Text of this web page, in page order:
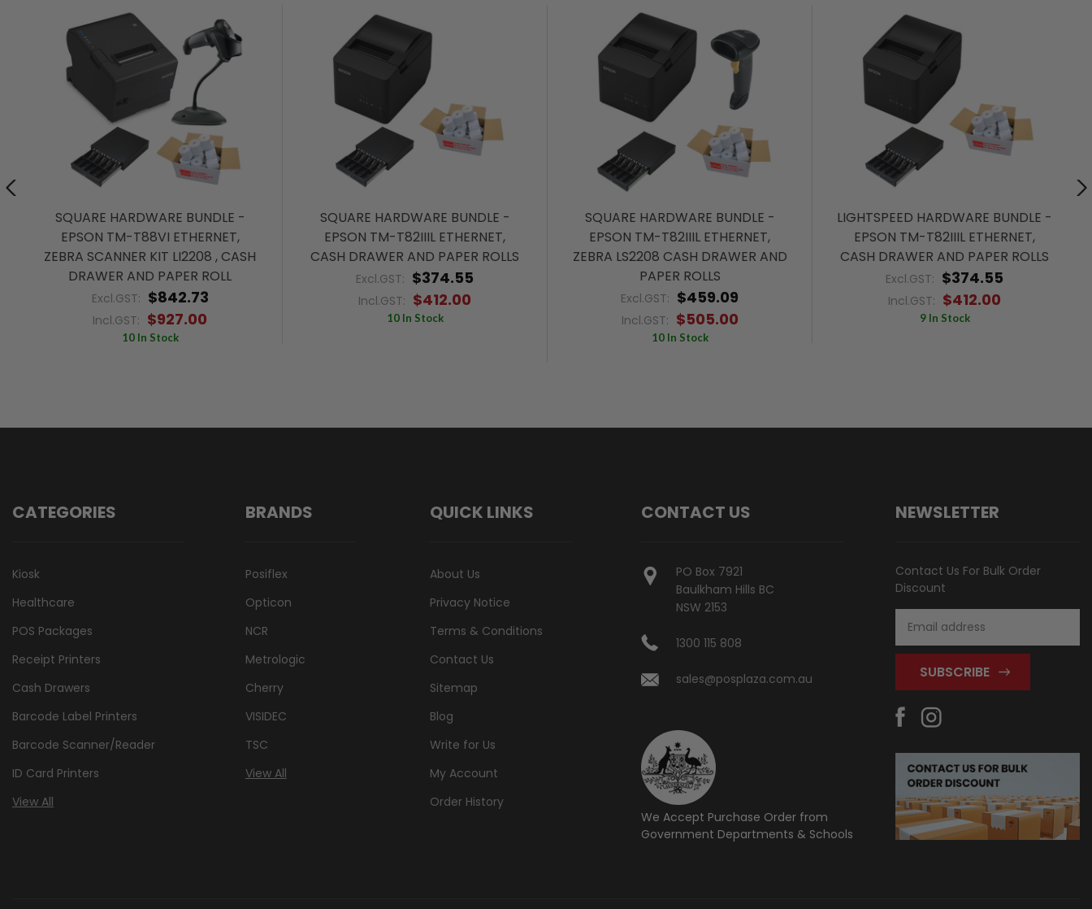
SQUARE HARDWARE BUNDLE -
EPSON TM-T88VI ETHERNET,
ZEBRA SCANNER KIT LI2208 , CASH
DRAWER AND PAPER ROLL
Excl.GST: $842.73
Incl.GST: $927.00
10 In Stock
SQUARE HARDWARE BUNDLE -
EPSON TM-T82IIIL ETHERNET,
CASH DRAWER AND PAPER ROLLS
Excl.GST: $374.55
Incl.GST: $412.00
10 In Stock
SQUARE HARDWARE BUNDLE -
EPSON TM-T82IIIL ETHERNET,
ZEBRA LS2208 CASH DRAWER AND
PAPER ROLLS
Excl.GST: $459.09
Incl.GST: $505.00
10 In Stock
LIGHTSPEED HARDWARE BUNDLE -
EPSON TM-T82IIIL ETHERNET,
CASH DRAWER AND PAPER ROLLS
Excl.GST: $374.55
Incl.GST: $412.00
9 In Stock
CATEGORIES
Kiosk
Healthcare
POS Packages
Receipt Printers
Cash Drawers
Barcode Label Printers
Barcode Scanner/Reader
ID Card Printers
View All
BRANDS
Posiflex
Opticon
NCR
Metrologic
Cherry
VISIDEC
TSC
View All
QUICK LINKS
About Us
Privacy Notice
Terms & Conditions
Contact Us
Sitemap
Blog
Write for Us
My Account
Order History
CONTACT US
PO Box 7921
Baulkham Hills BC
NSW 2153
1300 115 808
sales@posplaza.com.au
We Accept Purchase Order from
Government Departments & Schools
NEWSLETTER
Contact Us For Bulk Order
Discount
Address